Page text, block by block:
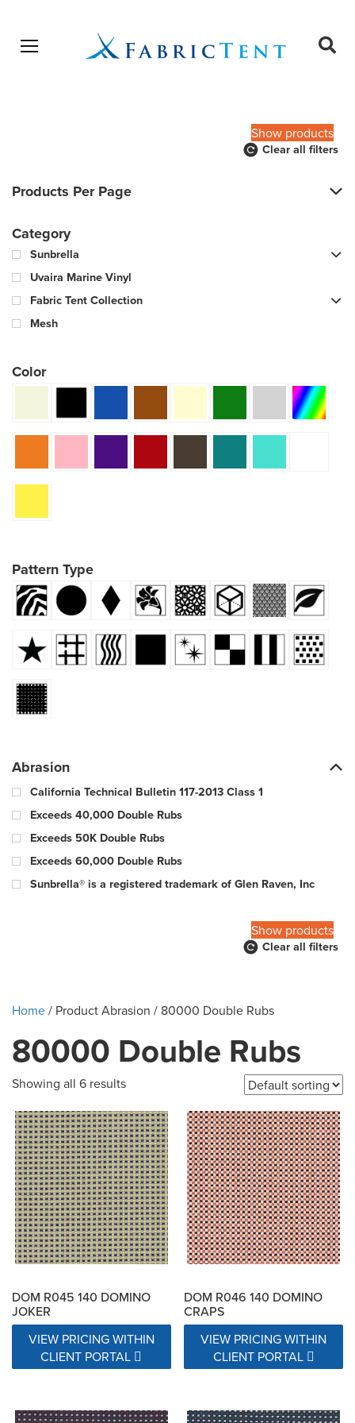
Open menu
Show products
Clear all filters
Products Per Page
Category
Sunbrella
Uvaira Marine Vinyl
Fabric Tent Collection
Mesh
Color
Pattern Type
Abrasion
California Technical Bulletin 117-2013 Class 1
Exceeds 40,000 Double Rubs
Exceeds 50K Double Rubs
Exceeds 60,000 Double Rubs
Sunbrella® is a registered trademark of Glen Raven, Inc
100,000 Warp & 57,000 Fill - Wyzenbeek Double Rub Method
15,000 Double Rubs
15,000-29,000 double rub Wyzenbeek abrasion rating
18000 Double Rubs
200,000 Double Rubs
20000 Double Rubs
21000 Double Rubs
22000 Double Rubs
22500 Double Rubs
25000 Double Rubs
26000 Double Rubs
27000 Double Rubs
30,000-100,000 double rub Wyzenbeek abrasion rating
31000 Double Rubs
32,000 Fill & 25,000 Warp - Wyzenbeek Double Rub Method
Show products
Clear all filters
Home/ Product Abrasion / 80000 Double Rubs
80000 Double Rubs
Showing all 6 results
DOM R045 140 DOMINO
JOKER
VIEW PRICING WITHIN
CLIENT PORTAL
DOM R046 140 DOMINO
CRAPS
VIEW PRICING WITHIN
CLIENT PORTAL